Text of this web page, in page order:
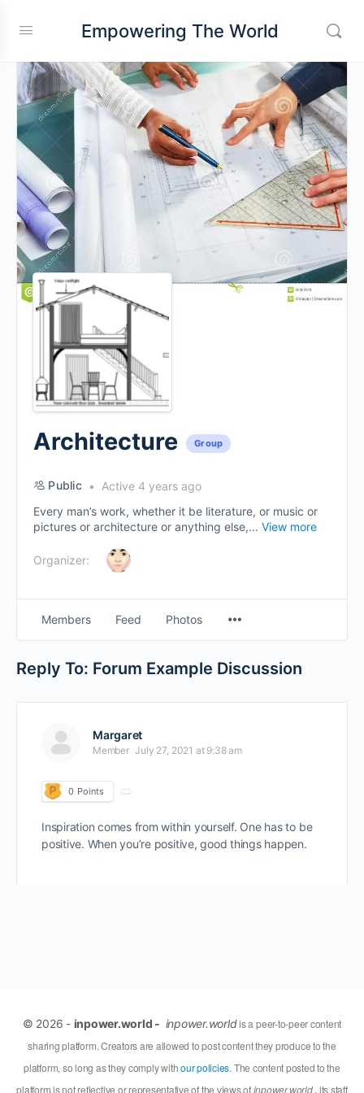
Empowering The World
Architecture Group
Public
Active 4 years ago
Every man’s work, whether it be literature, or music or
pictures or architecture or anything else,... View more
Organizer:
Members Feed Photos
Items
Reply To: Forum Example Discussion
Margaret
Member July 27, 2021 at 9:38 am
0 Points
Inspiration comes from within yourself. One has to be
positive. When you’re positive, good things happen.
© 2026 - inpower.world - inpower.worldis a peer-to-peer content
sharing platform. Creators are allowed to post content they produce to the
platform, so long as they comply withour policies. The content posted to the
platform is not reflective or representative of the views ofinpower.world,its staff